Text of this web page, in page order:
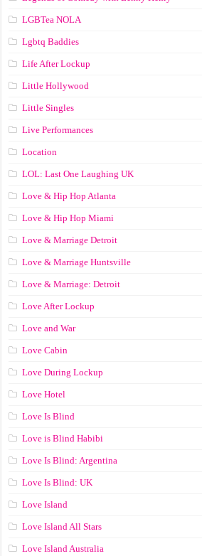
LGBTea NOLA
Lgbtq Baddies
Life After Lockup
Little Hollywood
Little Singles
Live Performances
Location
LOL: Last One Laughing UK
Love & Hip Hop Atlanta
Love & Hip Hop Miami
Love & Marriage Detroit
Love & Marriage Huntsville
Love & Marriage: Detroit
Love After Lockup
Love and War
Love Cabin
Love During Lockup
Love Hotel
Love Is Blind
Love is Blind Habibi
Love Is Blind: Argentina
Love Is Blind: UK
Love Island
Love Island All Stars
Love Island Australia